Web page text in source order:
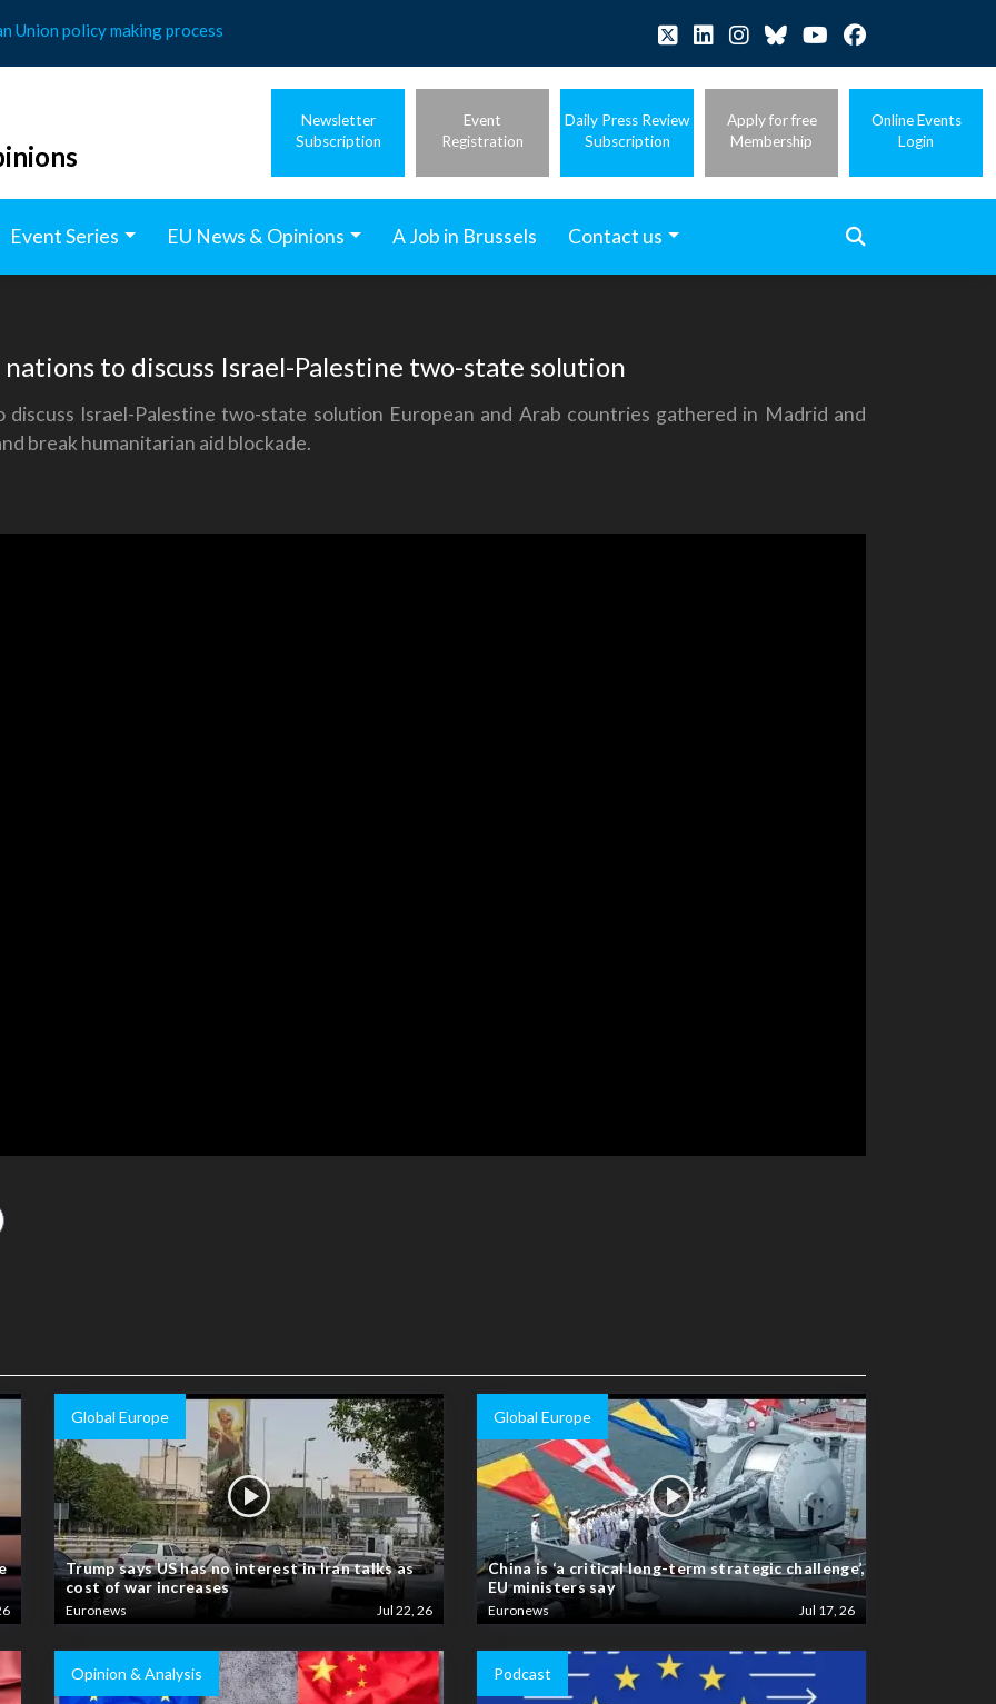
Union policy making process
Newsletter
Subscription
Event
Registration
Daily Press Review
Subscription
Apply for free
Membership
Online Events
Login
Event Series EU News & Opinions A Job in Brussels Contact us
to discuss Israel-Palestine two-state solution
discuss Israel-Palestine two-state solution European and Arab countries gathered in Madrid and
break humanitarian aid blockade.
Global Europe
Trump says US has no interest in Iran talks as
cost of war increases
Euronews Jul 22, 26
Global Europe
China is ‘a critical long-term strategic challenge’,
EU ministers say
Euronews Jul 17, 26
Opinion & Analysis Podcast